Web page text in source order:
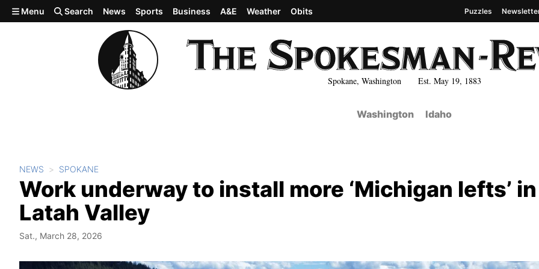
Skip to main content
Spokane, Washington Est. May 19, 1883
Menu Search News Sports Business A&E Weather Obits Puzzles
Washington Idaho
NEWS SPOKANE
Work underway to install more ‘Michigan lefts’ in
Latah Valley
Sat., March 28, 2026